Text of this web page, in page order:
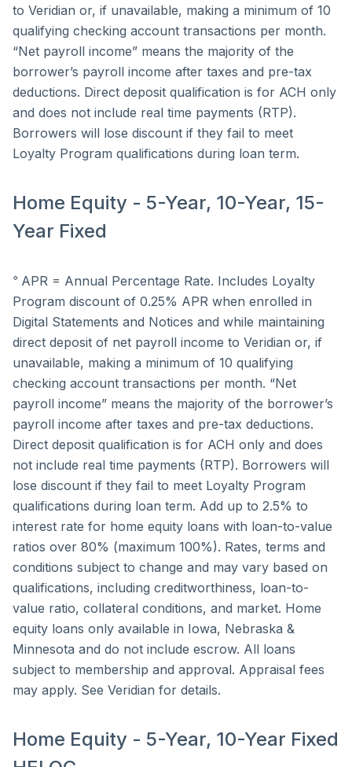
to Veridian or, if unavailable, making a minimum of 10
qualifying checking account transactions per month.
“Net payroll income” means the majority of the
borrower’s payroll income after taxes and pre-tax
deductions. Direct deposit qualification is for ACH only
and does not include real time payments (RTP).
Borrowers will lose discount if they fail to meet
Loyalty Program qualifications during loan term.
Home Equity - 5-Year, 10-Year, 15-
Year Fixed
⋄ APR = Annual Percentage Rate. Includes Loyalty
Program discount of 0.25% APR when enrolled in
Digital Statements and Notices and while maintaining
direct deposit of net payroll income to Veridian or, if
unavailable, making a minimum of 10 qualifying
checking account transactions per month. “Net
payroll income” means the majority of the borrower’s
payroll income after taxes and pre-tax deductions.
Direct deposit qualification is for ACH only and does
not include real time payments (RTP). Borrowers will
lose discount if they fail to meet Loyalty Program
qualifications during loan term. Add up to 2.5% to
interest rate for home equity loans with loan-to-value
ratios over 80% (maximum 100%). Rates, terms and
conditions subject to change and may vary based on
qualifications, including creditworthiness, loan-to-
value ratio, collateral conditions, and market. Home
equity loans only available in Iowa, Nebraska &
Minnesota and do not include escrow. All loans
subject to membership and approval. Appraisal fees
may apply. See Veridian for details.
Home Equity - 5-Year, 10-Year Fixed